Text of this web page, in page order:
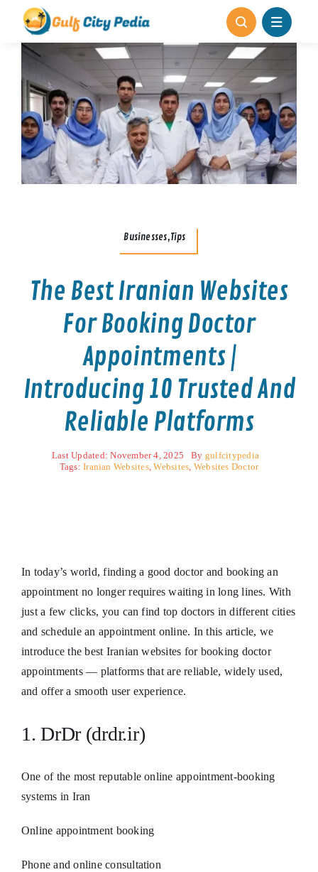
content
Businesses,Tips
The Best Iranian Websites
For Booking Doctor
Appointments |
Introducing 10 Trusted And
Reliable Platforms
Last Updated: November 4, 2025 By gulfcitypedia
Tags:Iranian Websites,Websites, Websites Doctor
In today’s world, finding a good doctor and booking an
appointment no longer requires waiting in long lines. With
just a few clicks, you can find top doctors in different cities
and schedule an appointment online. In this article, we
introduce the best Iranian websites for booking doctor
appointments — platforms that are reliable, widely used,
and offer a smooth user experience.
1. DrDr (drdr.ir)
One of the most reputable online appointment-booking
systems in Iran
Online appointment booking
Phone and online consultation